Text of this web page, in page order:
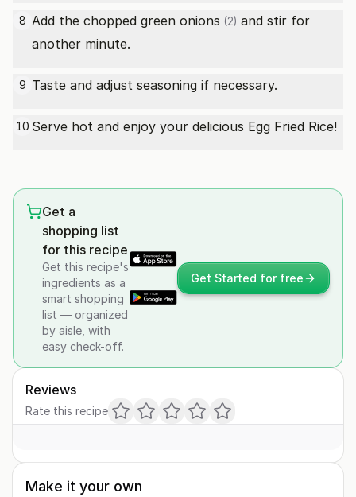
8 Add the chopped green onions (2) and stir for
another minute.
9 Taste and adjust seasoning if necessary.
10 Serve hot and enjoy your delicious Egg Fried Rice!
Get a
shopping list
for this recipe
Get this recipe's
ingredients as a
smart shopping
list — organized
by aisle, with
easy check-off.
Get Started for free
Reviews
Rate this recipe
Make it your own